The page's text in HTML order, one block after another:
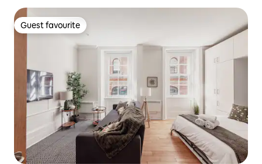
Guest favourite
Guest favourite